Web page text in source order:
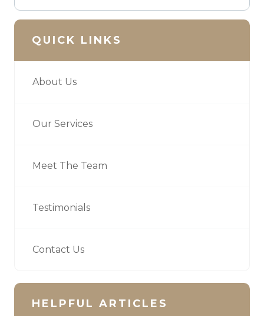
QUICK LINKS
About Us
Our Services
Meet The Team
Testimonials
Contact Us
HELPFUL ARTICLES